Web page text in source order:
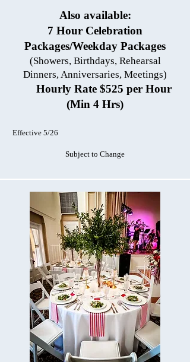
Also available:
7 Hour Celebration
Packages/Weekday Packages
(Showers, Birthdays, Rehearsal
Dinners, Anniversaries, Meetings)
Hourly Rate $525 per Hour
(Min 4 Hrs)
Effective 5/26
Subject to Change